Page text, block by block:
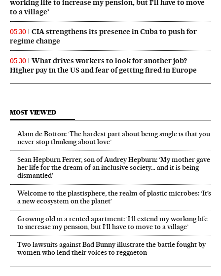
working life to increase my pension, but I’ll have to move
to a village’
05:30
CIA strengthens its presence in Cuba to push for
regime change
05:30
What drives workers to look for another job?
Higher pay in the US and fear of getting fired in Europe
MOST VIEWED
Alain de Botton: ‘The hardest part about being single is that you
never stop thinking about love’
Sean Hepburn Ferrer, son of Audrey Hepburn: ‘My mother gave
her life for the dream of an inclusive society… and it is being
dismantled’
Welcome to the plastisphere, the realm of plastic microbes: ‘It’s
a new ecosystem on the planet’
Growing old in a rented apartment: ‘I’ll extend my working life
to increase my pension, but I’ll have to move to a village’
Two lawsuits against Bad Bunny illustrate the battle fought by
women who lend their voices to reggaeton